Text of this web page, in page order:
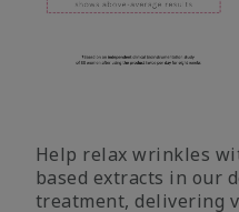
Help relax wrinkles
based extracts in our
treatment, delivering